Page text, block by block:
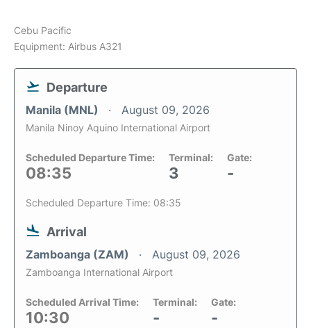
Cebu Pacific
Equipment: Airbus A321
Departure
Manila (MNL) August 09, 2026
Manila Ninoy Aquino International Airport
Scheduled Departure Time:
08:35
Terminal:
3
Gate:
-
Scheduled Departure Time: 08:35
Arrival
Zamboanga (ZAM) August 09, 2026
Zamboanga International Airport
Scheduled Arrival Time:
10:30
Terminal:
-
Gate:
-